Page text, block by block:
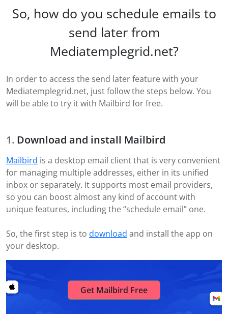
So, how do you schedule emails to
send later from
Mediatemplegrid.net?
In order to access the send later feature with your
Mediatemplegrid.net, just follow the steps below. You
will be able to try it with Mailbird for free.
Download and install Mailbird
Mailbird is a desktop email client that is very convenient
for managing multiple addresses, either in its unified
inbox or separately. It supports most email providers,
so you can boost almost any kind of account with
unique features, including the “schedule email” one.
So, the first step is to download and install the app on
your desktop.
Get Mailbird Free